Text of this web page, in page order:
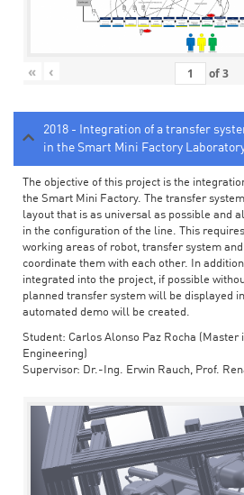
« ‹ of3
2018 - Integration of a transfer
in the Smart Mini Factory
The objective of this project is the
the Smart Mini Factory. The transfer
layout that is as universal as possible and
in the configuration of the line. This
working areas of robot, transfer system
coordinate them with each other. In
integrated into the project, if possible
planned transfer system will be displayed
automated demo will be created.
Student: Carlos Alonso Paz Rocha
Engineering)
Supervisor: Dr.-Ing. Erwin Rauch, Prof.